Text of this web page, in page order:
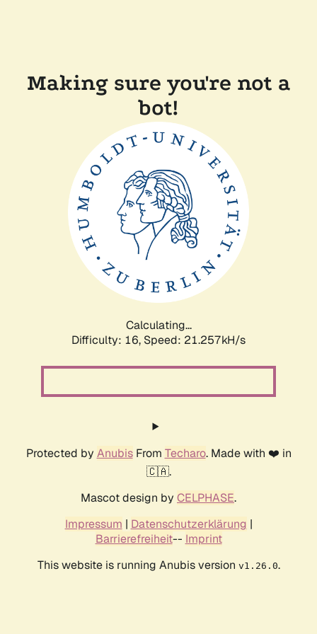
Making sure you're not a
bot!
Calculating...
Difficulty: 16, Speed: 21.257kH/s
Protected by AnubisFrom Techaro. Made with ❤️ in
🇨🇦.
Mascot design by CELPHASE.
Impressum | Datenschutzerklärung |
Barrierefreiheit-- Imprint
This website is running Anubis version v1.26.0.